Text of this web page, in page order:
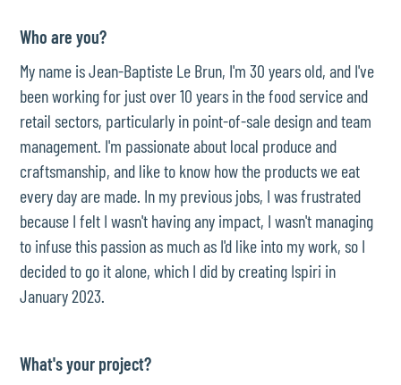
Who are you?
My name is Jean-Baptiste Le Brun, I'm 30 years old, and I've
been working for just over 10 years in the food service and
retail sectors, particularly in point-of-sale design and team
management. I'm passionate about local produce and
craftsmanship, and like to know how the products we eat
every day are made. In my previous jobs, I was frustrated
because I felt I wasn't having any impact, I wasn't managing
to infuse this passion as much as I'd like into my work, so I
decided to go it alone, which I did by creating Ispiri in
January 2023.
What's your project?